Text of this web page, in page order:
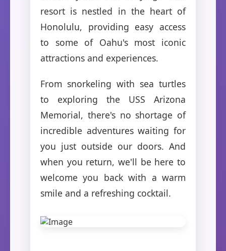
resort is nestled in the heart of
Honolulu, providing easy access
to some of Oahu's most iconic
attractions and experiences.
From snorkeling with sea turtles
to exploring the USS Arizona
Memorial, there's no shortage of
incredible adventures waiting for
you just outside our doors. And
when you return, we'll be here to
welcome you back with a warm
smile and a refreshing cocktail.